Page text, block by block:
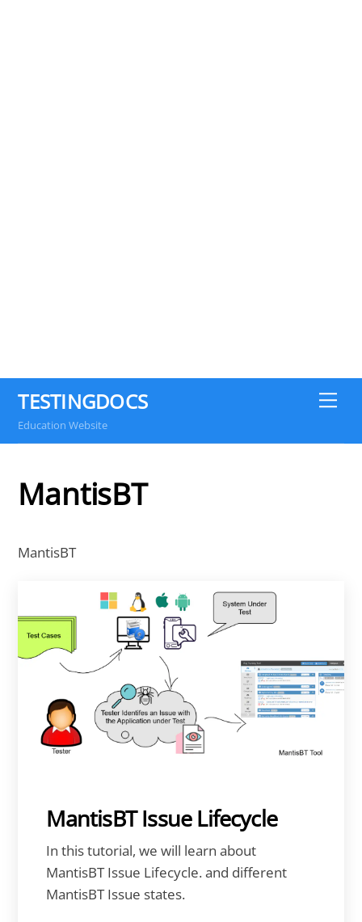
TESTINGDOCS
Education Website
MantisBT
MantisBT
MantisBT Issue Lifecycle
In this tutorial, we will learn about
MantisBT Issue Lifecycle. and different
MantisBT Issue states.